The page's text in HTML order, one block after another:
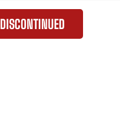
DISCONTINUED